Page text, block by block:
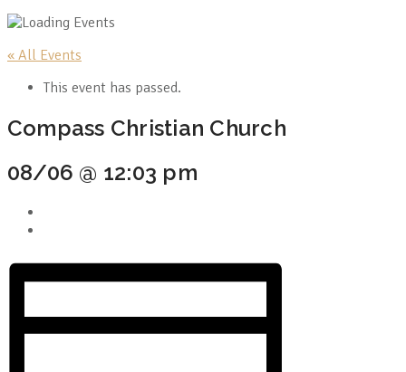
« All Events
This event has passed.
Compass Christian Church
08/06 @ 12:03 pm